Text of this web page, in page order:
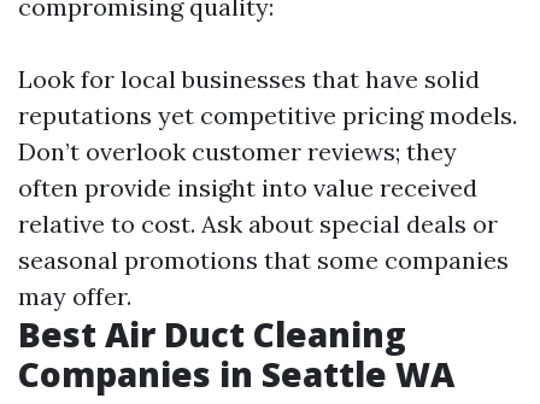
compromising quality:
Look for local businesses that have solid
reputations yet competitive pricing models.
Don’t overlook customer reviews; they
often provide insight into value received
relative to cost. Ask about special deals or
seasonal promotions that some companies
may offer.
Best Air Duct Cleaning
Companies in Seattle WA